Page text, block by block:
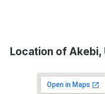
Location of Akebi,